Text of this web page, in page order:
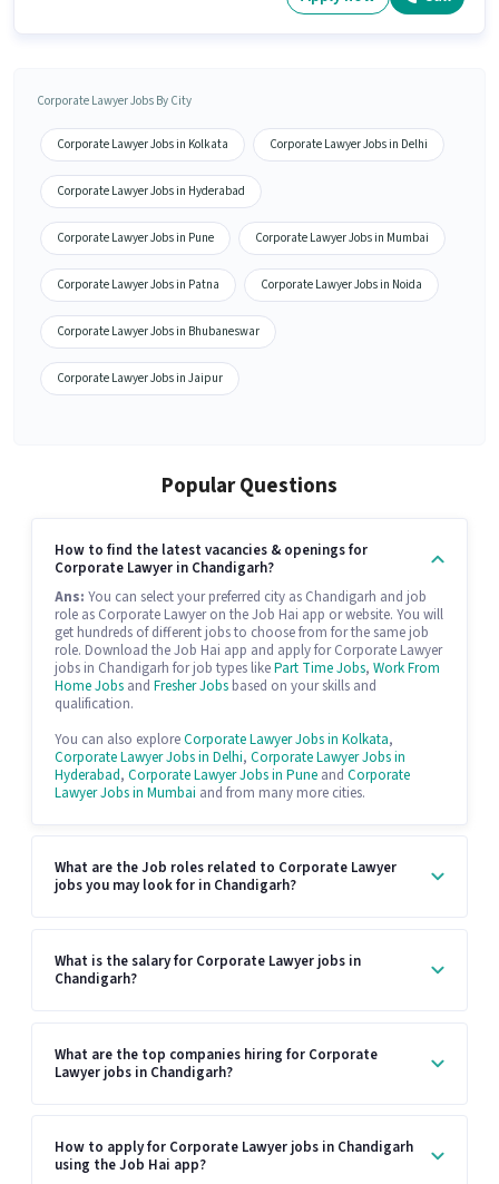
Corporate Lawyer Jobs By City
Corporate Lawyer Jobs in Kolkata Corporate Lawyer Jobs in Delhi
Corporate Lawyer Jobs in Hyderabad
Corporate Lawyer Jobs in Pune Corporate Lawyer Jobs in Mumbai
Corporate Lawyer Jobs in Patna Corporate Lawyer Jobs in Noida
Corporate Lawyer Jobs in Bhubaneswar
Corporate Lawyer Jobs in Jaipur
Popular Questions
How to find the latest vacancies & openings for
Corporate Lawyer in Chandigarh?
Ans: You can select your preferred city as Chandigarh and job
role as Corporate Lawyer on the Job Hai app or website. You will
get hundreds of different jobs to choose from for the same job
role. Download the Job Hai app and apply for Corporate Lawyer
jobs in Chandigarh for job types likePart Time Jobs, Work From
Home Jobs and Fresher Jobs based on your skills and
qualification.
You can also exploreCorporate Lawyer Jobs in Kolkata,
Corporate Lawyer Jobs in Delhi, Corporate Lawyer Jobs in
Hyderabad, Corporate Lawyer Jobs in Pune and Corporate
Lawyer Jobs in Mumbai and from many more cities.
What are the Job roles related to Corporate Lawyer
jobs you may look for in Chandigarh?
What is the salary for Corporate Lawyer jobs in
Chandigarh?
What are the top companies hiring for Corporate
Lawyer jobs in Chandigarh?
How to apply for Corporate Lawyer jobs in Chandigarh
using the Job Hai app?